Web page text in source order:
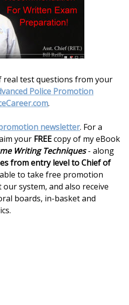
real test questions from your
Police Promotion
.
newsletter. For a
your FREEcopy of my eBook
Writing Techniques- along
from entry level to Chief of
to take free promotion
system, and also receive
boards, in-basket and